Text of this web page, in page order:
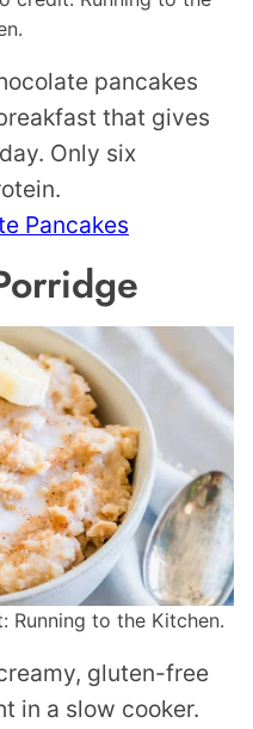
pancakes
that gives
Only six
Pancakes
Running to the Kitchen.
gluten-free
in a slow cooker.